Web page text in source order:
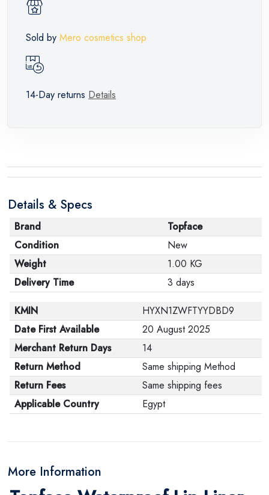
Sold by Mero cosmetics shop
14-Day returns Details
Details & Specs
Brand
Topface
Condition
New
Weight
1.00 KG
Delivery Time
3 days
KMIN
HYXN1ZWFTYYDBD9
Date First Available
20 August 2025
Merchant Return Days
14
Return Method
Same shipping Method
Return Fees
Same shipping fees
Applicable Country
Egypt
More Information